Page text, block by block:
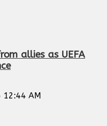
allies as UEFA
AM